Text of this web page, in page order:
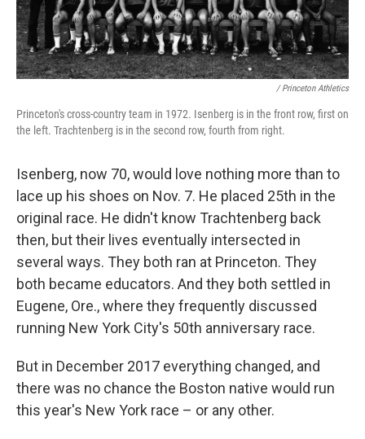
/ Princeton Athletics
Princeton's cross-country team in 1972. Isenberg is in the front row, first on
the left. Trachtenberg is in the second row, fourth from right.
Isenberg, now 70, would love nothing more than to
lace up his shoes on Nov. 7. He placed 25th in the
original race. He didn't know Trachtenberg back
then, but their lives eventually intersected in
several ways. They both ran at Princeton. They
both became educators. And they both settled in
Eugene, Ore., where they frequently discussed
running New York City's 50th anniversary race.
But in December 2017 everything changed, and
there was no chance the Boston native would run
this year's New York race – or any other.